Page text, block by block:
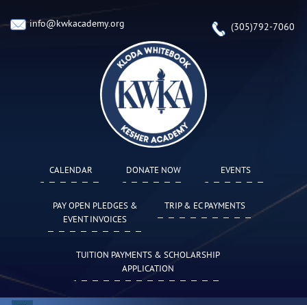
info@kwkacademy.org (305)792-7060
CALENDAR DONATE NOW EVENTS
PAY OPEN PLEDGES &
EVENT INVOICES
TRIP & EC PAYMENTS
TUITION PAYMENTS & SCHOLARSHIP
APPLICATION